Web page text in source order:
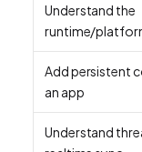
Understand the
runtime/
Add persistent
an app
Understand